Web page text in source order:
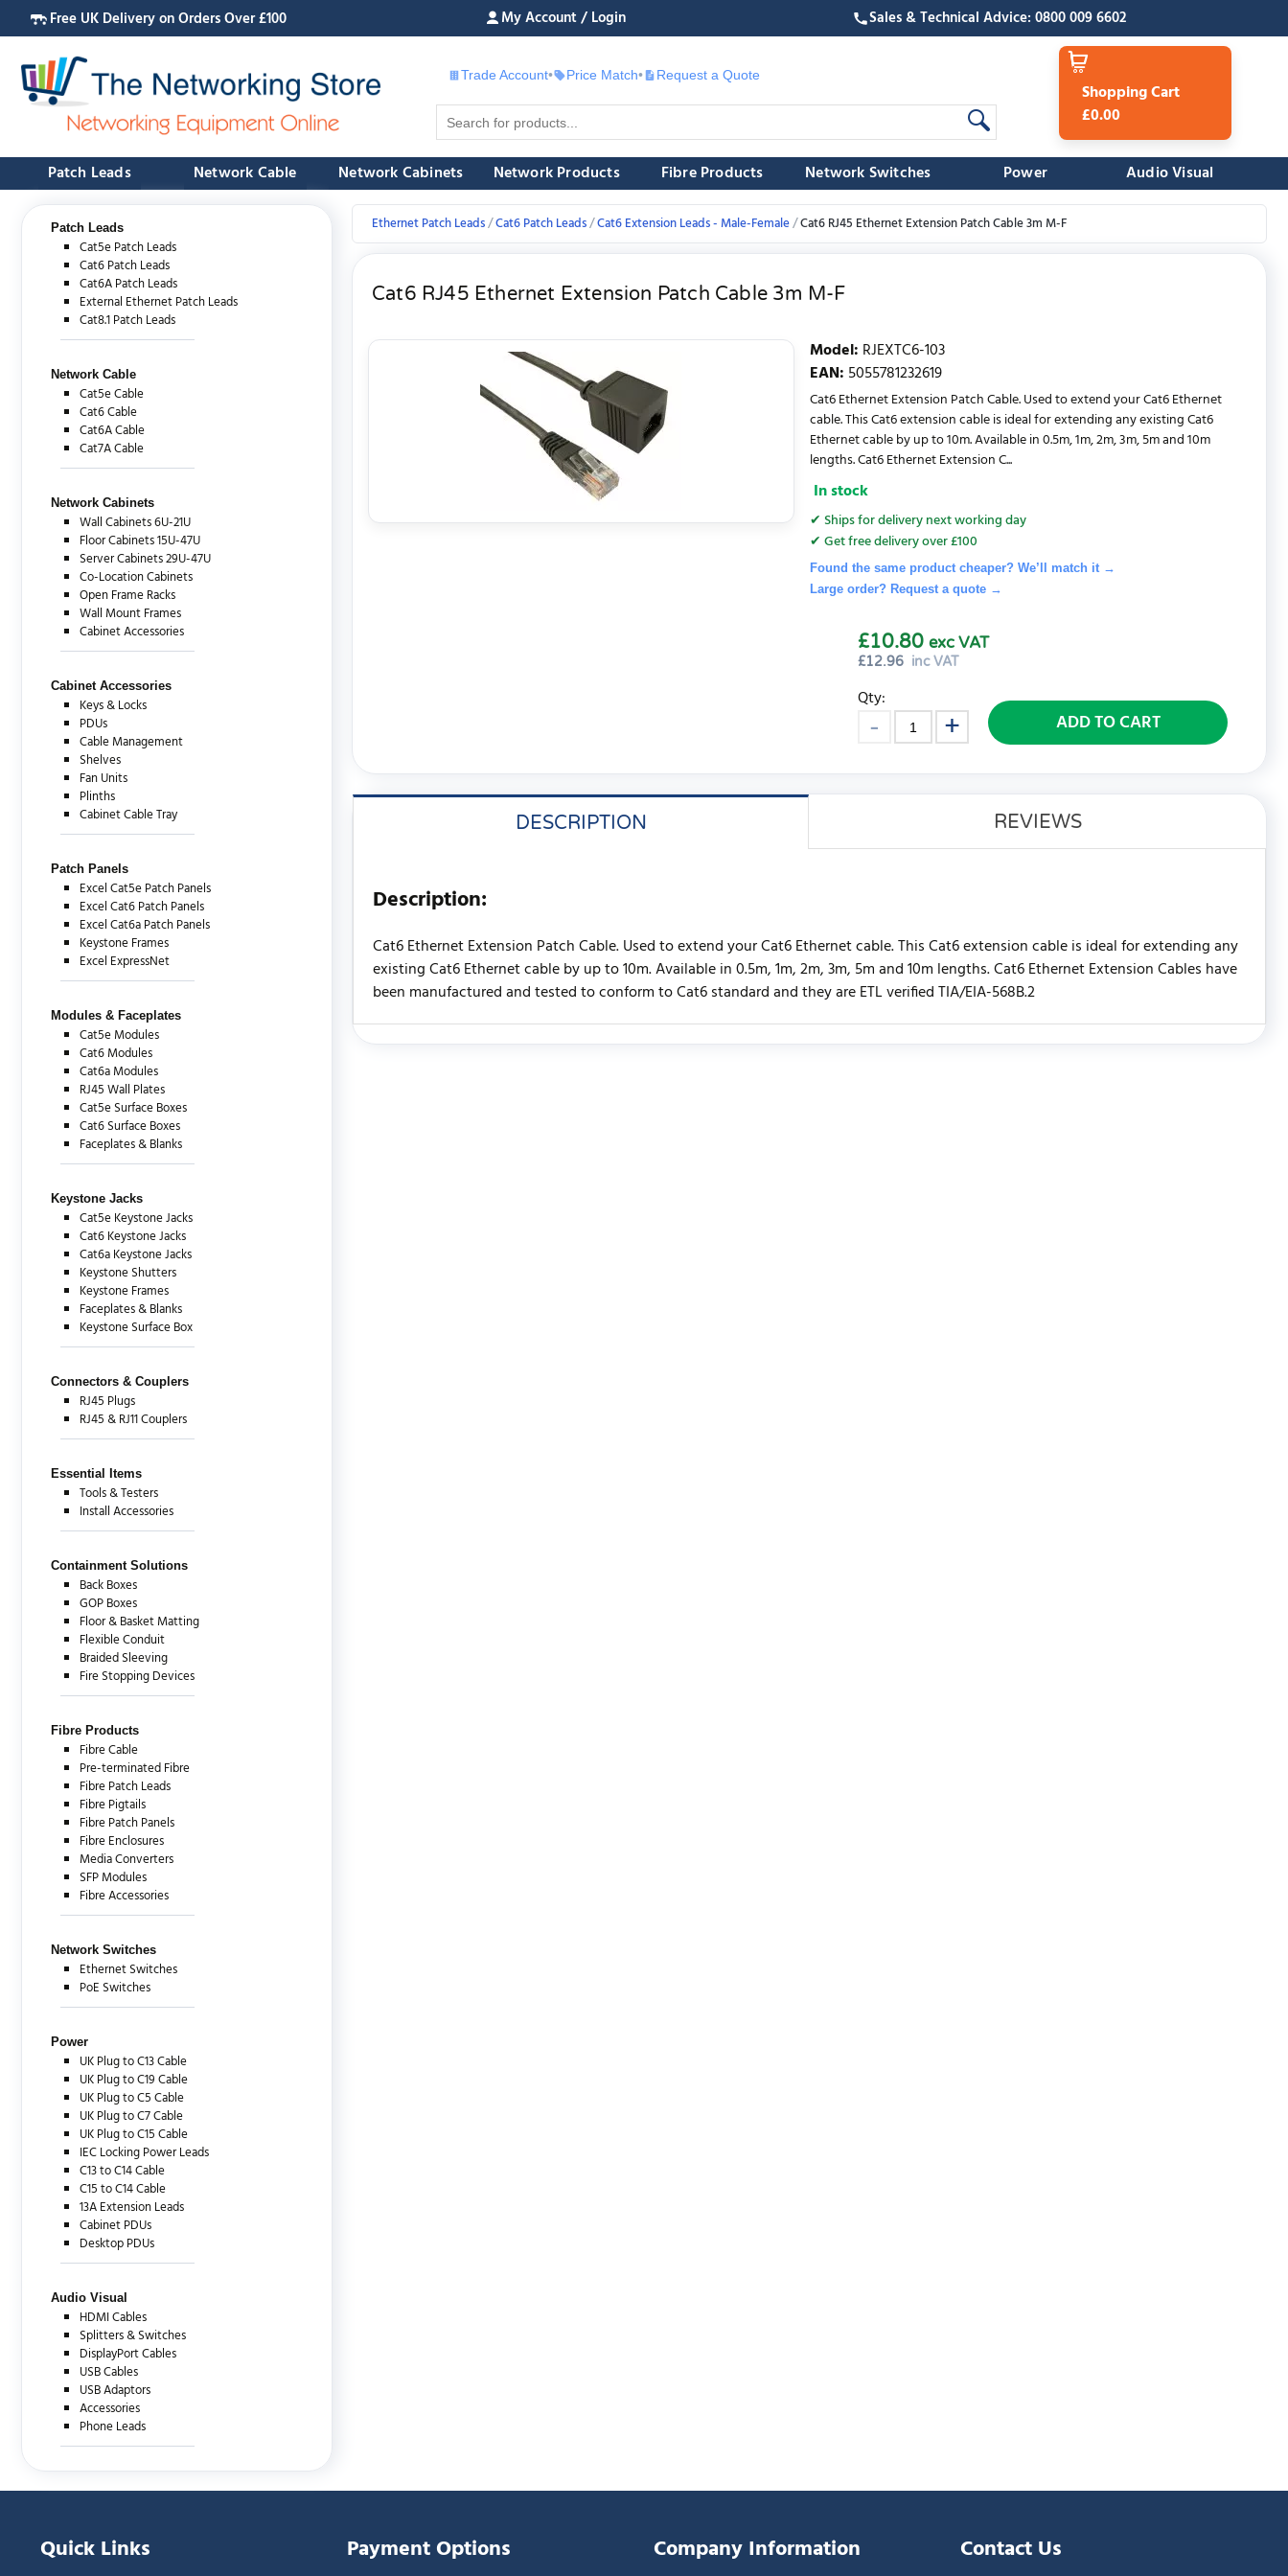
Free UK Delivery on Orders Over £100 My Account / Login Sales & Technical Advice: 0800 009 6602
Trade Account• Price Match• £ Request a Quote
Shopping Cart
£0.00
Patch Leads Network Cable Network Cabinets Network Products Fibre Products Network Switches Power Audio Visual
Patch Leads
Cat5e Patch Leads
Cat6 Patch Leads
Cat6A Patch Leads
External Ethernet Patch Leads
Cat8.1 Patch Leads
Network Cable
Cat5e Cable
Cat6 Cable
Cat6A Cable
Cat7A Cable
Network Cabinets
Wall Cabinets 6U-21U
Floor Cabinets 15U-47U
Server Cabinets 29U-47U
Co-Location Cabinets
Open Frame Racks
Wall Mount Frames
Cabinet Accessories
Cabinet Accessories
Keys & Locks
PDUs
Cable Management
Shelves
Fan Units
Plinths
Cabinet Cable Tray
Patch Panels
Excel Cat5e Patch Panels
Excel Cat6 Patch Panels
Excel Cat6a Patch Panels
Keystone Frames
Excel ExpressNet
Modules & Faceplates
Cat5e Modules
Cat6 Modules
Cat6a Modules
RJ45 Wall Plates
Cat5e Surface Boxes
Cat6 Surface Boxes
Faceplates & Blanks
Keystone Jacks
Cat5e Keystone Jacks
Cat6 Keystone Jacks
Cat6a Keystone Jacks
Keystone Shutters
Keystone Frames
Faceplates & Blanks
Keystone Surface Box
Connectors & Couplers
RJ45 Plugs
RJ45 & RJ11 Couplers
Essential Items
Tools & Testers
Install Accessories
Containment Solutions
Back Boxes
GOP Boxes
Floor & Basket Matting
Flexible Conduit
Braided Sleeving
Fire Stopping Devices
Fibre Products
Fibre Cable
Pre-terminated Fibre
Fibre Patch Leads
Fibre Pigtails
Fibre Patch Panels
Fibre Enclosures
Media Converters
SFP Modules
Fibre Accessories
Network Switches
Ethernet Switches
PoE Switches
Power
UK Plug to C13 Cable
UK Plug to C19 Cable
UK Plug to C5 Cable
UK Plug to C7 Cable
UK Plug to C15 Cable
IEC Locking Power Leads
C13 to C14 Cable
C15 to C14 Cable
13A Extension Leads
Cabinet PDUs
Desktop PDUs
Audio Visual
HDMI Cables
Splitters & Switches
DisplayPort Cables
USB Cables
USB Adaptors
Accessories
Phone Leads
Ethernet Patch Leads Cat6 Patch Leads Cat6 Extension Leads - Male-Female Cat6 RJ45 Ethernet Extension Patch Cable 3m M-F
Cat6 RJ45 Ethernet Extension Patch Cable 3m M-F
Model: RJEXTC6-103
EAN: 5055781232619
Cat6 Ethernet Extension Patch Cable. Used to extend your Cat6 Ethernet
cable. This Cat6 extension cable is ideal for extending any existing Cat6
Ethernet cable by up to 10m. Available in 0.5m, 1m, 2m, 3m, 5m and 10m
lengths. Cat6 Ethernet Extension C...
In stock
✔ Ships for delivery next working day
✔ Get free delivery over £100
Found the same product cheaper? We’ll match it →
Large order? Request a quote→
£12.96 inc VAT
£10.80 exc VAT
Qty:
ADD TO CART
DESCRIPTION REVIEWS
Description:
Cat6 Ethernet Extension Patch Cable. Used to extend your Cat6 Ethernet cable. This Cat6 extension cable is ideal for extending any
existing Cat6 Ethernet cable by up to 10m. Available in 0.5m, 1m, 2m, 3m, 5m and 10m lengths. Cat6 Ethernet Extension Cables have
been manufactured and tested to conform to Cat6 standard and they are ETL verified TIA/EIA-568B.2
Quick Links Payment Options Company Information Contact Us